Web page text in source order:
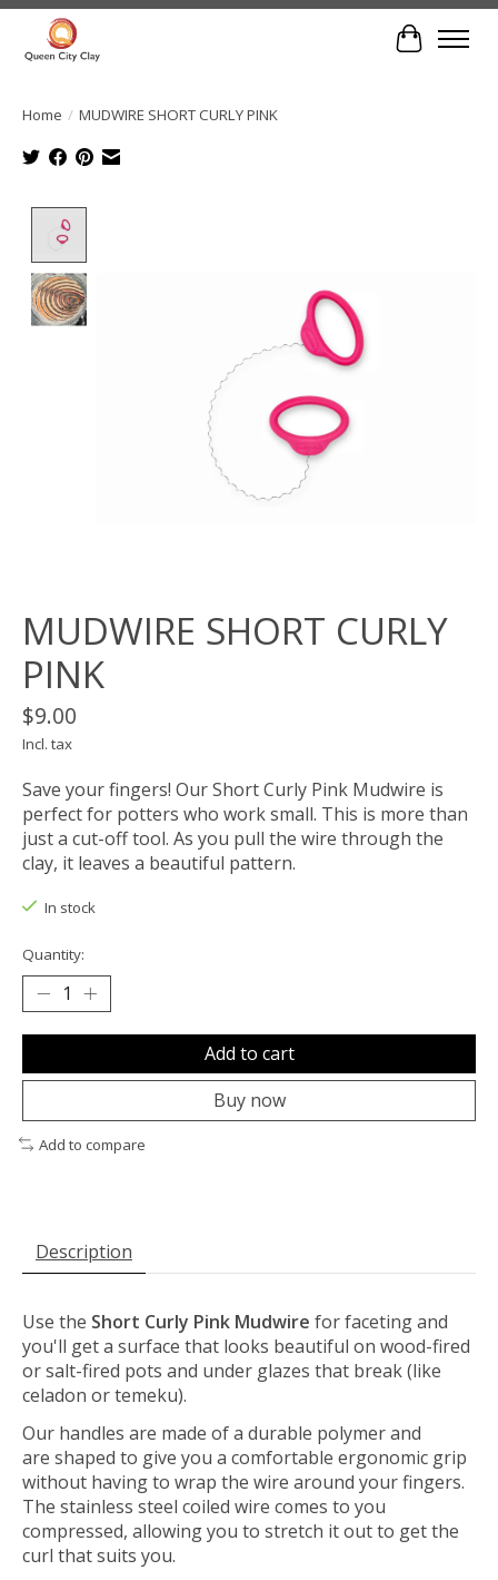
Cart
Home / MUDWIRE SHORT CURLY PINK
MUDWIRE SHORT CURLY
PINK
$9.00
Incl. tax
Save your fingers! Our Short Curly Pink Mudwire is
perfect for potters who work small. This is more than
just a cut-off tool. As you pull the wire through the
clay, it leaves a beautiful pattern.
In stock
Quantity:
Add to cart
Buy now
Add to compare
Description
Use the Short Curly Pink Mudwire for faceting and
you'll get a surface that looks beautiful on wood-fired
or salt-fired pots and under glazes that break (like
celadon or temeku).
Our handles are made of a durable polymer and
are shaped to give you a comfortable ergonomic grip
without having to wrap the wire around your fingers.
The stainless steel coiled wire comes to you
compressed, allowing you to stretch it out to get the
curl that suits you.